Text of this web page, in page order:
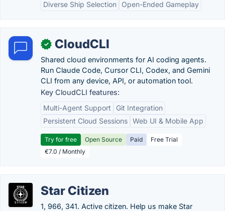
Diverse Ship Selection
Open-Ended Gameplay
✓ CloudCLI
Shared cloud environments for AI coding agents.
Run Claude Code, Cursor CLI, Codex, and Gemini
CLI from any device, API, or automation tool.
Key CloudCLI features:
Multi-Agent Support
Git Integration
Persistent Cloud Sessions Web UI & Mobile App
Try for free Open Source Paid
Free Trial
€7.0 / Monthly
Star Citizen
1, 966, 341. Active citizen. Help us make Star